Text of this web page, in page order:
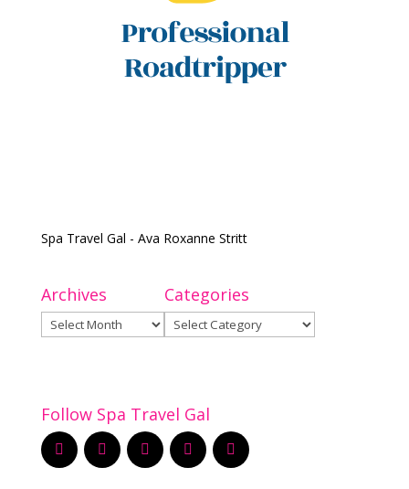
Spa Travel Gal - Ava Roxanne Stritt
Archives
Archives
Categories
Categories
Follow Spa Travel Gal